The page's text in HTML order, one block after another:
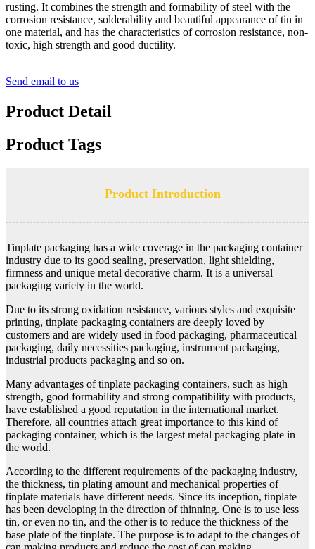
rusting. It combines the strength and formability of steel with the
corrosion resistance, solderability and beautiful appearance of tin in
one material, and has the characteristics of corrosion resistance, non-
toxic, high strength and good ductility.
Send email to us
Product Detail
Product Tags
Product Introduction
Tinplate packaging has a wide coverage in the packaging container
industry due to its good sealing, preservation, light shielding,
firmness and unique metal decorative charm. It is a universal
packaging variety in the world.
Due to its strong oxidation resistance, various styles and exquisite
printing, tinplate packaging containers are deeply loved by
customers and are widely used in food packaging, pharmaceutical
packaging, daily necessities packaging, instrument packaging,
industrial products packaging and so on.
Many advantages of tinplate packaging containers, such as high
strength, good formability and strong compatibility with products,
have established a good reputation in the international market.
Therefore, all countries attach great importance to this kind of
packaging container, which is the largest metal packaging plate in
the world.
According to the different requirements of the packaging industry,
the thickness, tin plating amount and mechanical properties of
tinplate materials have different needs. Since its inception, tinplate
has been developing in the direction of thinning. One is to use less
tin, or even no tin, and the other is to reduce the thickness of the
base plate of the tinplate. The purpose is to adapt to the changes of